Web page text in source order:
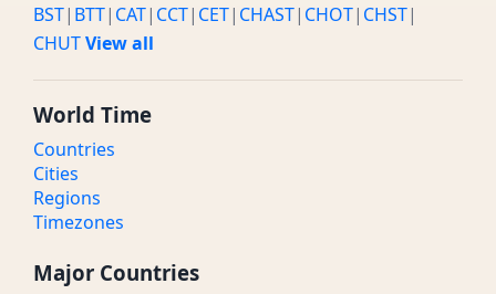
BST| BTT| CAT| CCT| CET| CHAST| CHOT| CHST|
CHUTView all
World Time
Countries
Cities
Regions
Timezones
Major Countries